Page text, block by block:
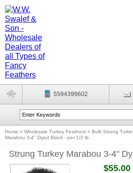
5594399602
Home > Wholesale Turkey Feathers > Bulk Strung
Marabou 3-4" Dyed Black - per 1/2 lb
Strung Turkey Marabou 3-4"
$55.00